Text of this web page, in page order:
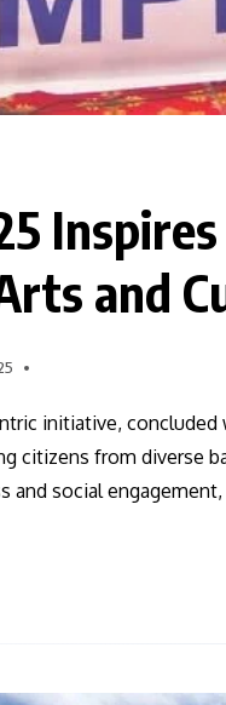
and
initiative,
citizens from diverse
social